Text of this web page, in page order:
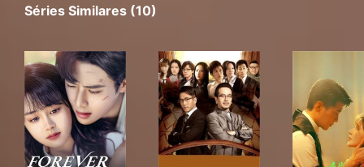
Séries Similares (10)